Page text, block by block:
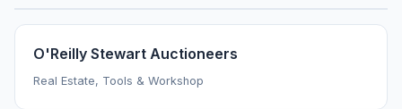
O'Reilly Stewart Auctioneers
Real Estate, Tools & Workshop